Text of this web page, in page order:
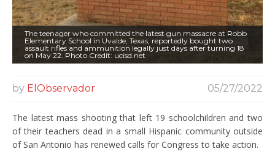
The teenager who committed the latest gun massacre at Robb
Elementary School in Uvalde, Texas, reportedly bought two
assault rifles and ammunition legally just days after turning 18
on May 22. Photo Credit: ucisd.net
by ElObservador 05/27/2022
The latest mass shooting that left 19 schoolchildren and two
of their teachers dead in a small Hispanic community outside
of San Antonio has renewed calls for Congress to take action.